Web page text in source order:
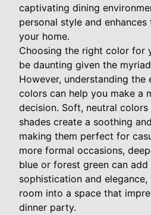
captivating dining
personal style and
your home.
Choosing the right color for
be daunting given the
However, understanding
colors can help you make a
decision. Soft, neutral
shades create a soothing
making them perfect for
more formal occasions,
blue or forest green can
sophistication and
room into a space that
dinner party.